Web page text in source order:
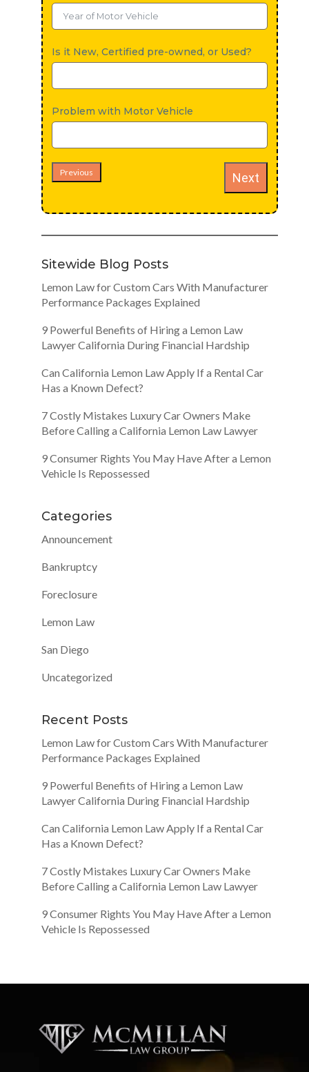
Is it New, Certified pre-owned, or Used?
Problem with Motor Vehicle
Previous Next
Sitewide Blog Posts
Lemon Law for Custom Cars With Manufacturer
Performance Packages Explained
9 Powerful Benefits of Hiring a Lemon Law
Lawyer California During Financial Hardship
Can California Lemon Law Apply If a Rental Car
Has a Known Defect?
7 Costly Mistakes Luxury Car Owners Make
Before Calling a California Lemon Law Lawyer
9 Consumer Rights You May Have After a Lemon
Vehicle Is Repossessed
Categories
Announcement
Bankruptcy
Foreclosure
Lemon Law
San Diego
Uncategorized
Recent Posts
Lemon Law for Custom Cars With Manufacturer
Performance Packages Explained
9 Powerful Benefits of Hiring a Lemon Law
Lawyer California During Financial Hardship
Can California Lemon Law Apply If a Rental Car
Has a Known Defect?
7 Costly Mistakes Luxury Car Owners Make
Before Calling a California Lemon Law Lawyer
9 Consumer Rights You May Have After a Lemon
Vehicle Is Repossessed